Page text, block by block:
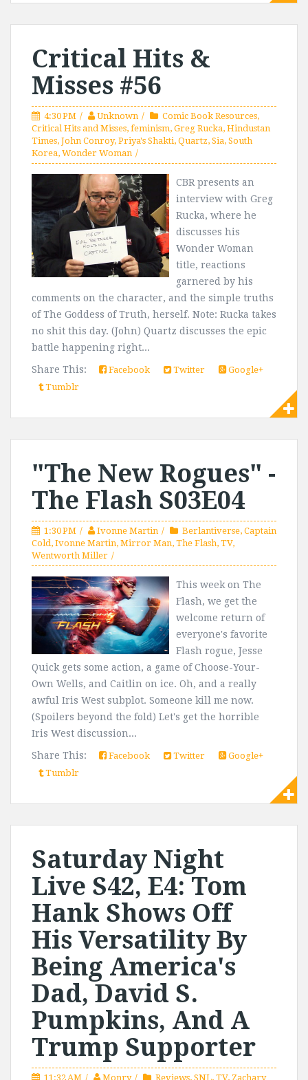
Critical Hits &
Misses #56
4:30 PM Unknown Comic Book Resources,
Critical Hits and Misses, feminism, Greg Rucka, Hindustan
Times, John Conroy, Priya's Shakti, Quartz, Sia, South
Korea, Wonder Woman
CBR presents an
interview with Greg
Rucka, where he
discusses his
Wonder Woman
title, reactions
garnered by his
comments on the character, and the simple truths
of The Goddess of Truth, herself. Note: Rucka takes
no shit this day. (John) Quartz discusses the epic
battle happening right...
Share This:
Facebook Twitter
Google+
Tumblr
"The New Rogues" -
The Flash S03E04
1:30 PM Ivonne Martin Berlantiverse, Captain
Cold, Ivonne Martin, Mirror Man, The Flash, TV,
Wentworth Miller
This week on The
Flash, we get the
welcome return of
everyone's favorite
Flash rogue, Jesse
Quick gets some action, a game of Choose-Your-
Own Wells, and Caitlin on ice. Oh, and a really
awful Iris West subplot. Someone kill me now.
(Spoilers beyond the fold) Let's get the horrible
Iris West discussion...
Share This:
Facebook Twitter
Google+
Tumblr
Saturday Night
Live S42, E4: Tom
Hank Shows Off
His Versatility By
Being America's
Dad, David S.
Pumpkins, And A
Trump Supporter
11:32 AM Monry Reviews, SNL, TV, Zachary